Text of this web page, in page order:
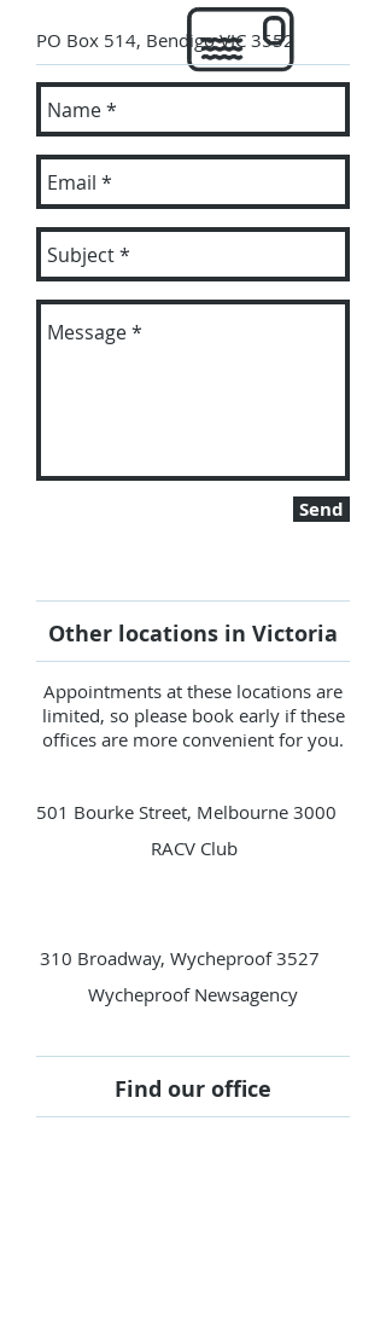
PO Box 514, Bendigo VIC 3552
Send
Other locations in Victoria
Appointments at these locations are
limited, so please book early if these
offices are more convenient for you.
501 Bourke Street, Melbourne 3000
RACV Club
310 Broadway, Wycheproof 3527
Wycheproof Newsagency
Find our office